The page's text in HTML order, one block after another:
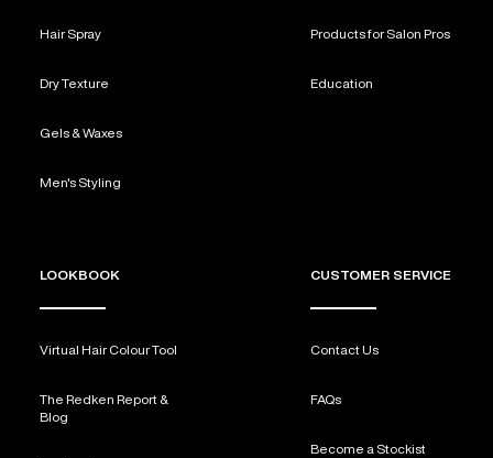
Hair Spray
Dry Texture
Gels & Waxes
Men's Styling
Products for Salon Pros
Education
LOOKBOOK
Virtual Hair Colour Tool
The Redken Report &
Blog
CUSTOMER SERVICE
Contact Us
FAQs
Become a Stockist